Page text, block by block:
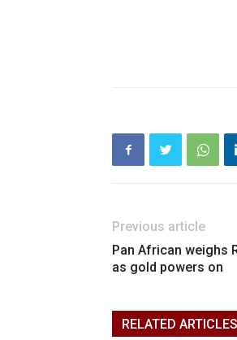
Previous article
Pan African weighs
as gold powers on
RELATED ARTICLES